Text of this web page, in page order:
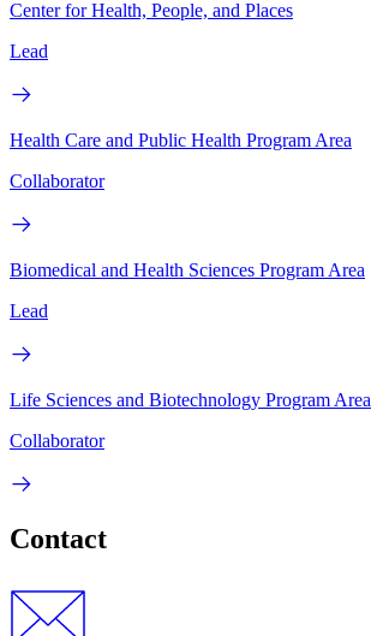
Center for Health, People, and Places
Lead
Health Care and Public Health Program Area
Collaborator
Biomedical and Health Sciences Program Area
Lead
Life Sciences and Biotechnology Program Area
Collaborator
Contact